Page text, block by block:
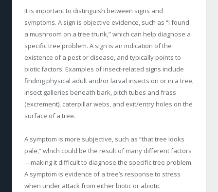
It is important to distinguish between signs and
symptoms. A sign is objective evidence, such as “I found
a mushroom on a tree trunk,” which can help diagnose a
specific tree problem. A sign is an indication of the
existence of a pest or disease, and typically points to
biotic factors. Examples of insect-related signs include
finding physical adult and/or larval insects on or in a tree,
insect galleries beneath bark, pitch tubes and frass
(excrement), caterpillar webs, and exit/entry holes on the
surface of a tree.
A symptom is more subjective, such as “that tree looks
pale,” which could be the result of many different factors
—making it difficult to diagnose the specific tree problem.
A symptom is evidence of a tree’s response to stress
when under attack from either biotic or abiotic